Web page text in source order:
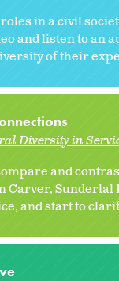
in a civil
and listen to an
of their
Diversity in
and
Carver, Sunderlal
and start to